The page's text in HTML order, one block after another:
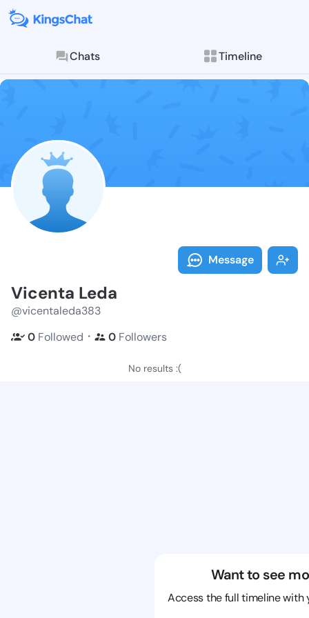
Chats Timeline
Follow
Explore posts &
Message
Vicenta Leda
@vicentaleda383
0 Followed ・ 0 Followers
No results :(
Want to see
Access the full timeline with